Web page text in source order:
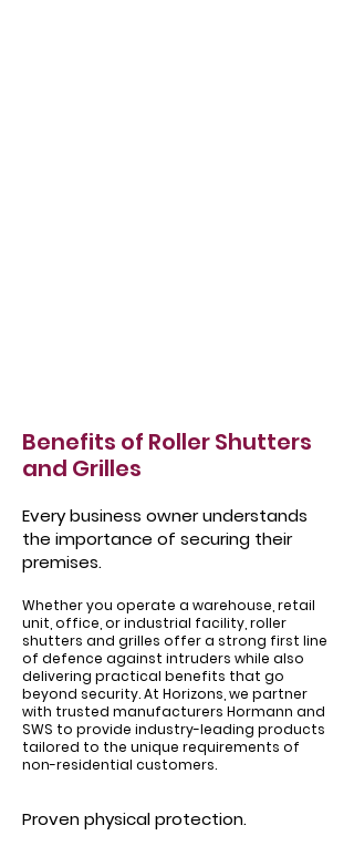
Benefits of Roller Shutters
and Grilles
Every business owner understands
the importance of securing their
premises.
Whether you operate a warehouse, retail
unit, office, or industrial facility, roller
shutters and grilles offer a strong first line
of defence against intruders while also
delivering practical benefits that go
beyond security. At Horizons, we partner
with trusted manufacturers Hormann and
SWS to provide industry-leading products
tailored to the unique requirements of
non-residential customers.
Proven physical protection.